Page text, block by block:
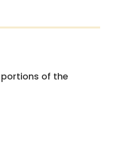
portions of the